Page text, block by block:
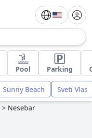
Pool Parking
Sunny Beach Sveti Vlas
> Nesebar